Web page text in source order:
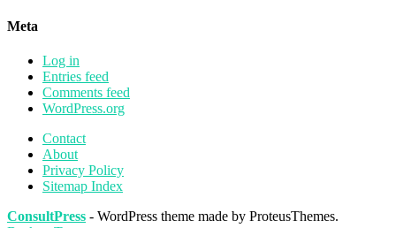
Meta
Log in
Entries feed
Comments feed
WordPress.org
Contact
About
Privacy Policy
Sitemap Index
ConsultPress - WordPress theme made by ProteusThemes.